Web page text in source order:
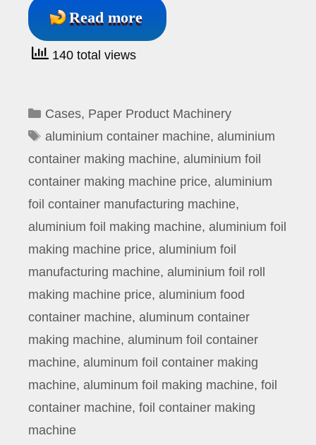
Read more
140 total views
Categories
Cases, Paper Product Machinery
Tags
aluminium container machine, aluminium
container making machine, aluminium foil
container making machine price, aluminium
foil container manufacturing machine,
aluminium foil making machine, aluminium foil
making machine price, aluminium foil
manufacturing machine, aluminium foil roll
making machine price, aluminium food
container machine, aluminum container
making machine, aluminum foil container
machine, aluminum foil container making
machine, aluminum foil making machine, foil
container machine, foil container making
machine